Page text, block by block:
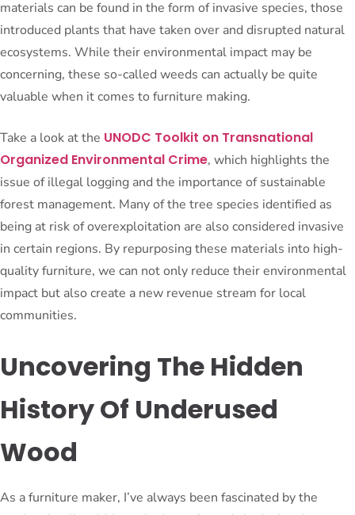
materials can be found in the form of invasive species, those
introduced plants that have taken over and disrupted natural
ecosystems. While their environmental impact may be
concerning, these so-called weeds can actually be quite
valuable when it comes to furniture making.
Take a look at the UNODC Toolkit on Transnational
Organized Environmental Crime, which highlights the
issue of illegal logging and the importance of sustainable
forest management. Many of the tree species identified as
being at risk of overexploitation are also considered invasive
in certain regions. By repurposing these materials into high-
quality furniture, we can not only reduce their environmental
impact but also create a new revenue stream for local
communities.
Uncovering The Hidden
History Of Underused
Wood
As a furniture maker, I’ve always been fascinated by the